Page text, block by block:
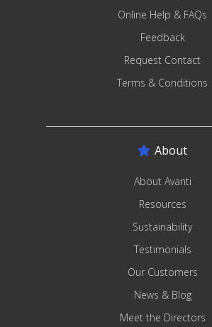
Online Help & FAQs
Feedback
Request Contact
Terms & Conditions
About
About Avanti
Resources
Sustainability
Testimonials
Our Customers
News & Blog
Meet the Directors